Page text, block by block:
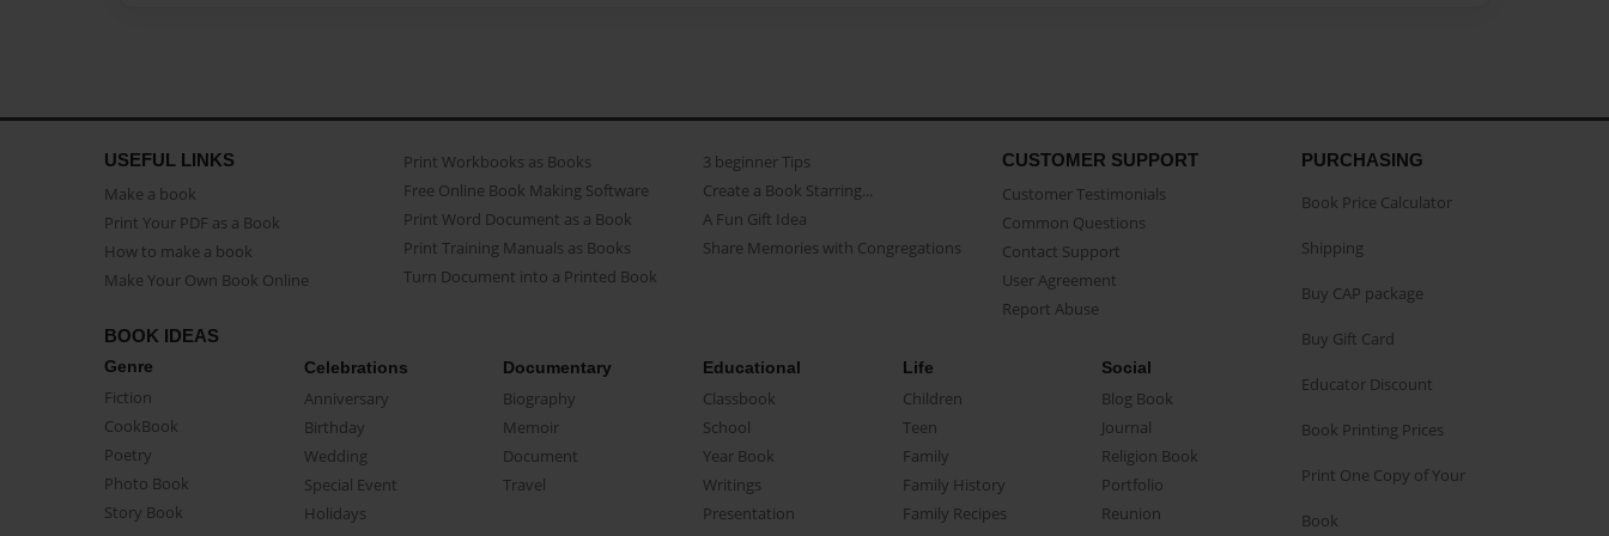
USEFUL LINKS
Make a book
Print Your PDF as a Book
How to make a book
Make Your Own Book Online
Print Workbooks as Books
Free Online Book Making Software
Print Word Document as a Book
Print Training Manuals as Books
Turn Document into a Printed Book
3 beginner Tips
Create a Book Starring...
A Fun Gift Idea
Share Memories with Congregations
CUSTOMER SUPPORT
Customer Testimonials
Common Questions
Contact Support
User Agreement
Report Abuse
BOOK IDEAS
Genre
Fiction
CookBook
Poetry
Photo Book
Story Book
Celebrations
Anniversary
Birthday
Wedding
Special Event
Holidays
Documentary
Biography
Memoir
Document
Travel
Educational
Classbook
School
Year Book
Writings
Presentation
Life
Children
Teen
Family
Family History
Family Recipes
Social
Blog Book
Journal
Religion Book
Portfolio
Reunion
PURCHASING
Book Price Calculator
Shipping
Buy CAP package
Buy Gift Card
Educator Discount
Book Printing Prices
Print One Copy of Your
Book